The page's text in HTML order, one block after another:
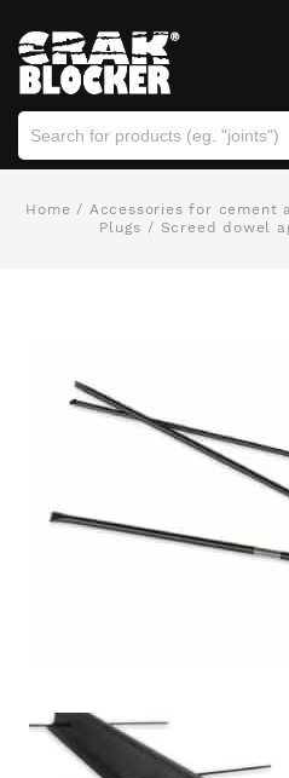
Home / Accessories for cement
Plugs / Screed dowel